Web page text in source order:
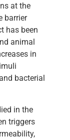
at the
barrier
has been
animal
in
bacterial
in the
triggers